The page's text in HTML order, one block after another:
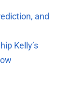
and
Kelly’s